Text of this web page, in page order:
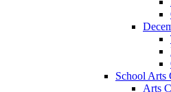
School Arts
Arts